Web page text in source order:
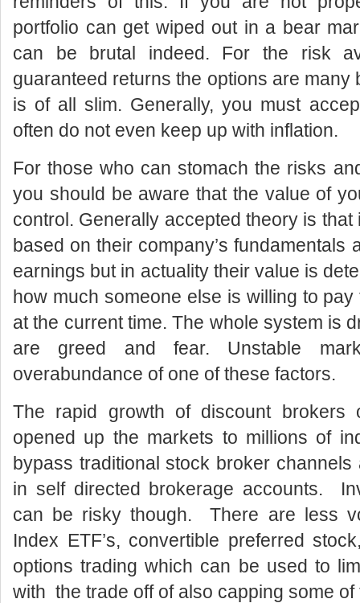
portfolio can get wiped out in a bear
can be brutal indeed. For the risk
guaranteed returns the options are many
is of all slim. Generally, you must
often do not even keep up with inflation.
For those who can stomach the risks
you should be aware that the value of
control. Generally accepted theory is
based on their company’s fundamentals
earnings but in actuality their value is
how much someone else is willing to
at the current time. The whole system is
are greed and fear. Unstable
overabundance of one of these factors.
The rapid growth of discount brokers
opened up the markets to millions of
bypass traditional stock broker
in self directed brokerage accounts.
can be risky though. There are less
Index ETF’s, convertible preferred
options trading which can be used to
with the trade off of also capping some